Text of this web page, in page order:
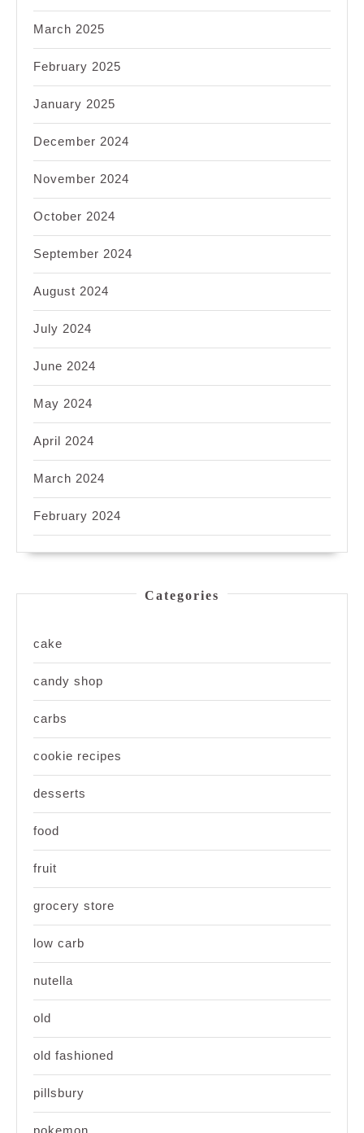
March 2025
February 2025
January 2025
December 2024
November 2024
October 2024
September 2024
August 2024
July 2024
June 2024
May 2024
April 2024
March 2024
February 2024
Categories
cake
candy shop
carbs
cookie recipes
desserts
food
fruit
grocery store
low carb
nutella
old
old fashioned
pillsbury